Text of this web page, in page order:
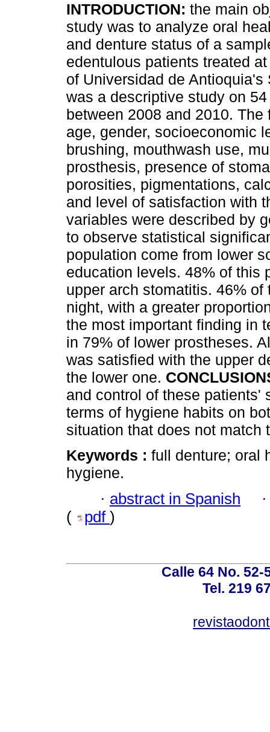
INTRODUCTION: the main
study was to analyze oral
and denture status of a
edentulous patients treated
of Universidad de
was a descriptive study on
between 2008 and 2010.
age, gender, socioeconomic
brushing, mouthwash use,
prosthesis, presence of
porosities, pigmentations,
and level of satisfaction with
variables were described by
to observe statistical
population come from lower
education levels. 48% of this
upper arch stomatitis. 46%
night, with a greater
the most important finding in
in 79% of lower prostheses.
was satisfied with the upper
the lower one.
and control of these patients'
terms of hygiene habits on
situation that does not match
Keywords : full denture; oral
hygiene.
· abstract in Spanish
( pdf )
Calle 64 No. 52-
Tel. 219